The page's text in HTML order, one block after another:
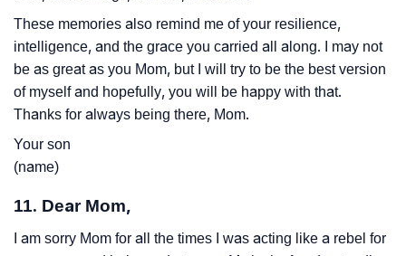
These memories also remind me of your resilience,
intelligence, and the grace you carried all along. I may not
be as great as you Mom, but I will try to be the best version
of myself and hopefully, you will be happy with that.
Thanks for always being there, Mom.
Your son
(name)
11. Dear Mom,
I am sorry Mom for all the times I was acting like a rebel for